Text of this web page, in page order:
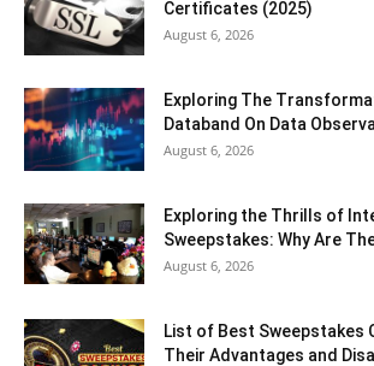
Certificates (2025)
August 6, 2026
Exploring The
Databand On Data
August 6, 2026
Exploring the Thrills of
Sweepstakes: Why Are
August 6, 2026
List of Best Sweepstakes
Their Advantages and